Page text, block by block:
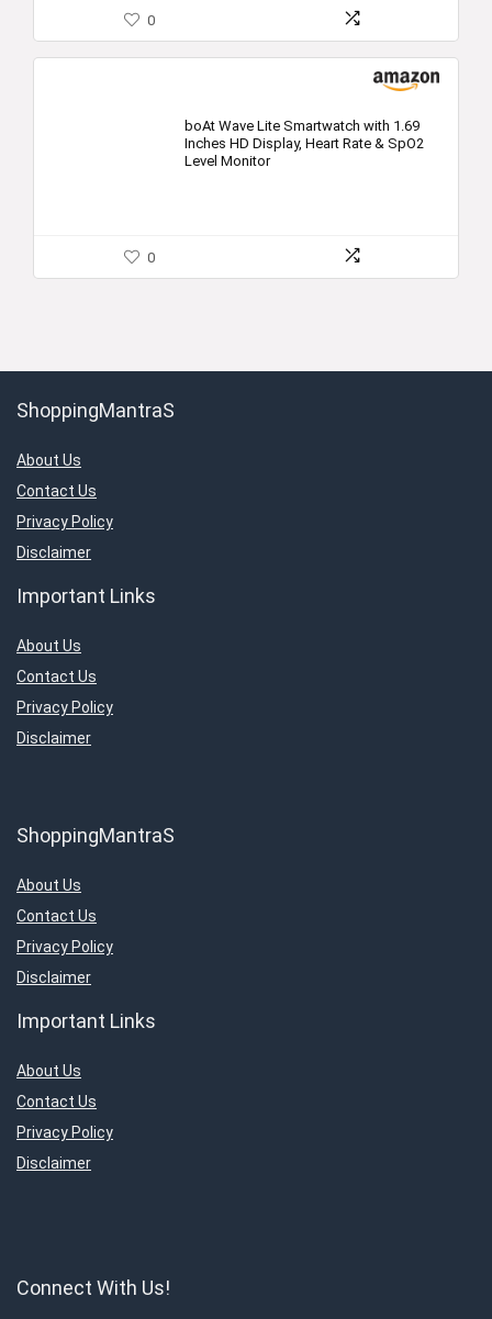
0
boAt Wave Lite Smartwatch with 1.69
Inches HD Display, Heart Rate & SpO2
Level Monitor
0
ShoppingMantraS
About Us
Contact Us
Privacy Policy
Disclaimer
Important Links
About Us
Contact Us
Privacy Policy
Disclaimer
ShoppingMantraS
About Us
Contact Us
Privacy Policy
Disclaimer
Important Links
About Us
Contact Us
Privacy Policy
Disclaimer
Connect With Us!